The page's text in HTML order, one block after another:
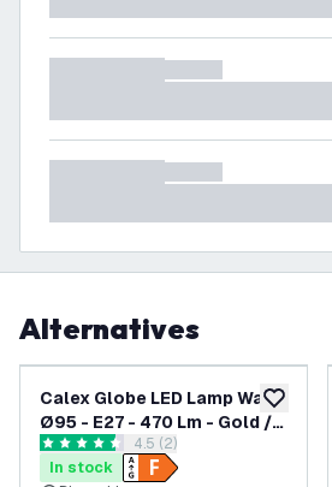
Alternatives
add to
Calex Globe LED Lamp Warm
Ø95 - E27 - 470 Lm - Gold /
Clear
open reviews drawer
4.5 score stars4.5 (2)
In stock